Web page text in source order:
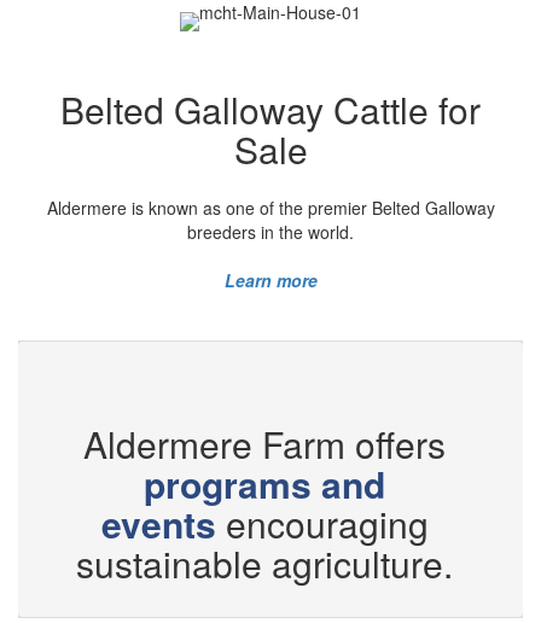
Belted Galloway Cattle for
Sale
Aldermere is known as one of the premier Belted Galloway
breeders in the world.
Learn more
Aldermere Farm offers
programs and
eventsencouraging
sustainable agriculture.